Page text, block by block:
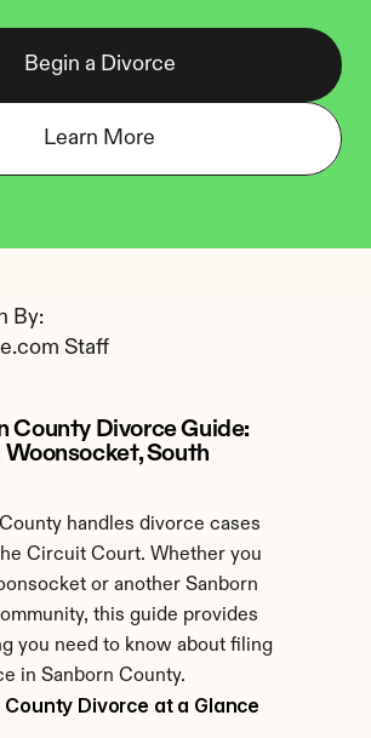
Begin a Divorce
Learn More
By:
Staff
County Divorce Guide:
Woonsocket, South
handles divorce cases
Circuit Court. Whether you
or another Sanborn
this guide provides
you need to know about filing
in Sanborn County.
County Divorce at a Glance